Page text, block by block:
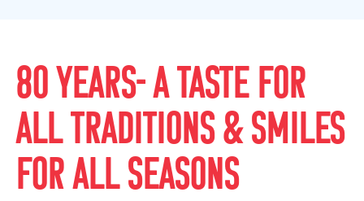
80 YEARS- A TASTE FOR
ALL TRADITIONS & SMILES
FOR ALL SEASONS